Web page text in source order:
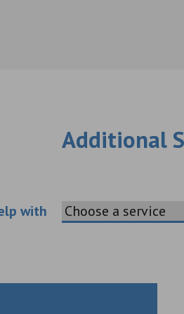
Additional
with Choose an additional